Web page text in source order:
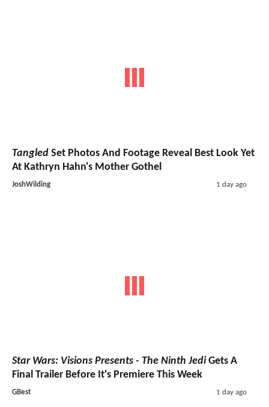
Tangled Set Photos And Footage Reveal Best Look Yet
At Kathryn Hahn's Mother Gothel
JoshWilding 1 day ago
Star Wars: Visions Presents - The Ninth JediGets A
Final Trailer Before It's Premiere This Week
GBest 1 day ago